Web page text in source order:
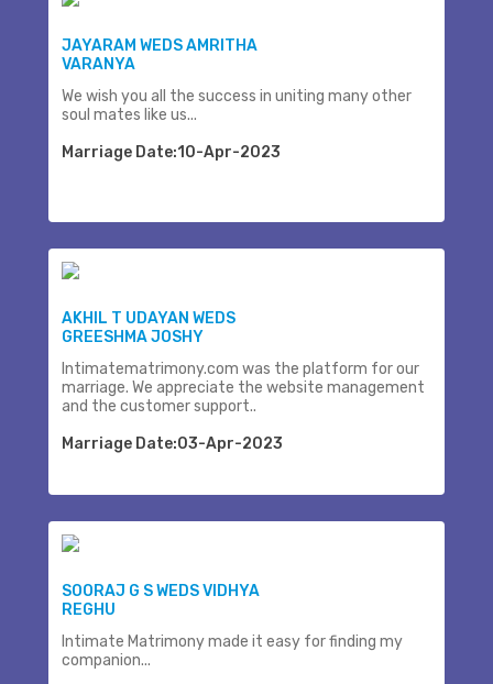
JAYARAM WEDS AMRITHA
VARANYA
We wish you all the success in uniting many other
soul mates like us...
Marriage Date:10-Apr-2023
AKHIL T UDAYAN WEDS
GREESHMA JOSHY
Intimatematrimony.com was the platform for our
marriage. We appreciate the website management
and the customer support..
Marriage Date:03-Apr-2023
SOORAJ G S WEDS VIDHYA
REGHU
Intimate Matrimony made it easy for finding my
companion...